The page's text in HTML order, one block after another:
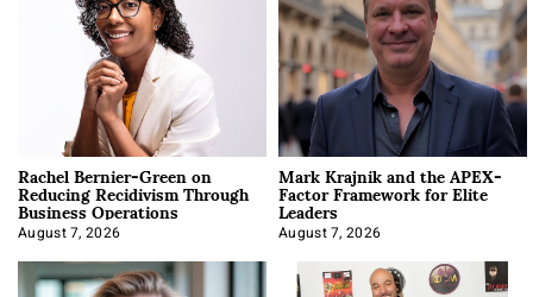
Rachel Bernier-Green on
Reducing Recidivism Through
Business Operations
August 7, 2026
Mark Krajnik and the APEX-
Factor Framework for Elite
Leaders
August 7, 2026